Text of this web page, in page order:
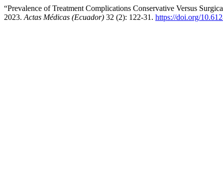
“Prevalence of Treatment Complications Conservative Versus
2023. Actas Médicas (Ecuador) 32 (2): 122-31. https://doi.org/